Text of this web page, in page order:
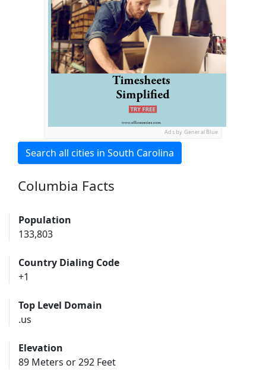
Ads by General Blue
Search all cities in South Carolina
Columbia Facts
Population
133,803
Country Dialing Code
+1
Top Level Domain
.us
Elevation
89 Meters or 292 Feet